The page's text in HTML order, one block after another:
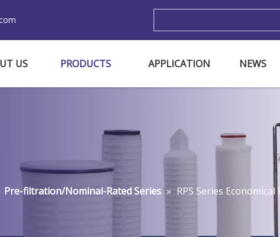
US PRODUCTS APPLICATION NEWS
Pre-filtration/Nominal-Rated Series » RPS Series Economical